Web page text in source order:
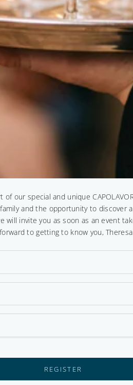
of our special and unique
and the opportunity to
will invite you as soon as an event
to getting to know you,
REGISTER